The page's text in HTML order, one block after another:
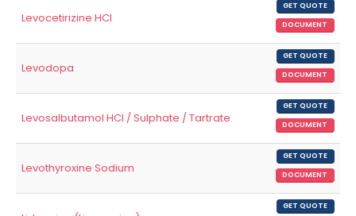
Levocetirizine HCl
GET QUOTE
DOCUMENT
Levodopa
GET QUOTE
DOCUMENT
Levosalbutamol HCl / Sulphate / Tartrate
GET QUOTE
DOCUMENT
Levothyroxine Sodium
GET QUOTE
DOCUMENT
GET QUOTE